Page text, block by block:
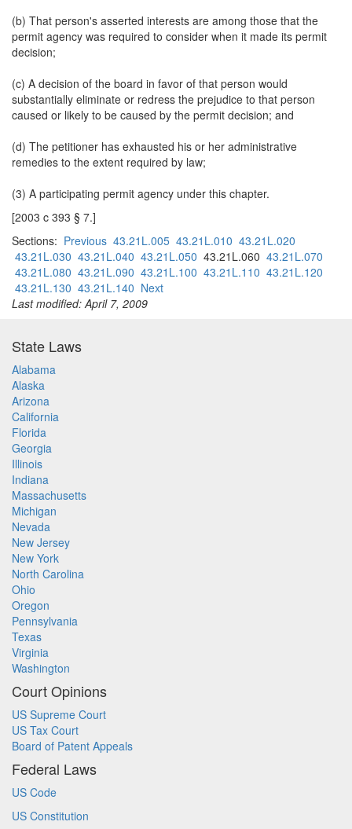
(b) That person's asserted interests are among those that the
permit agency was required to consider when it made its permit
decision;
(c) A decision of the board in favor of that person would
substantially eliminate or redress the prejudice to that person
caused or likely to be caused by the permit decision; and
(d) The petitioner has exhausted his or her administrative
remedies to the extent required by law;
(3) A participating permit agency under this chapter.
[2003 c 393 § 7.]
Sections: Previous 43.21L.005 43.21L.010 43.21L.020
43.21L.030 43.21L.040 43.21L.050 43.21L.060 43.21L.070
43.21L.080 43.21L.090 43.21L.100 43.21L.110 43.21L.120
43.21L.130 43.21L.140 Next
Last modified: April 7, 2009
State Laws
Alabama
Alaska
Arizona
California
Florida
Georgia
Illinois
Indiana
Massachusetts
Michigan
Nevada
New Jersey
New York
North Carolina
Ohio
Oregon
Pennsylvania
Texas
Virginia
Washington
Court Opinions
US Supreme Court
US Tax Court
Board of Patent Appeals
Federal Laws
US Code
US Constitution